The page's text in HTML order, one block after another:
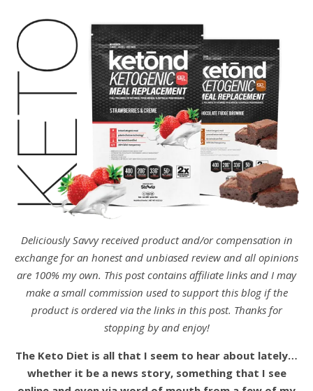
Deliciously Savvy received product and/or compensation in
exchange for an honest and unbiased review and all opinions
are 100% my own. This post contains affiliate links and I may
make a small commission used to support this blog if the
product is ordered via the links in this post. Thanks for
stopping by and enjoy!
The Keto Diet is all that I seem to hear about lately…
whether it be a news story, something that I see